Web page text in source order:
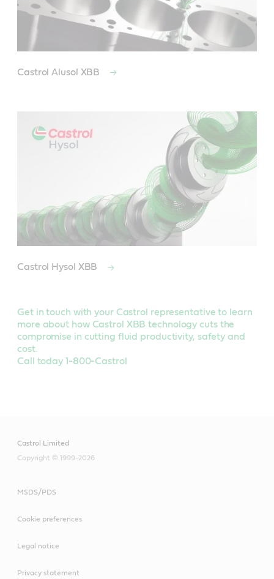
Castrol Alusol XBB
Castrol Hysol XBB
Get in touch with your Castrol representative to learn
more about how Castrol XBB technology cuts the
compromise in cutting fluid productivity, safety and
cost.
Call today 1-800-Castrol
Castrol Limited
Copyright © 1999-2026
MSDS/PDS
Cookie preferences
Legal notice
Privacy statement